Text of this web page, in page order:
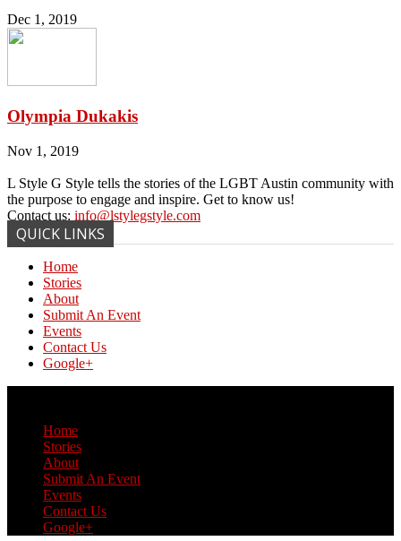
Dec 1, 2019
Olympia Dukakis
Nov 1, 2019
L Style G Style tells the stories of the LGBT Austin community with
the purpose to engage and inspire. Get to know us!
Contact us: info@lstylegstyle.com
QUICK LINKS
Home
Stories
About
Submit An Event
Events
Contact Us
Google+
Home
Stories
About
Submit An Event
Events
Contact Us
Google+